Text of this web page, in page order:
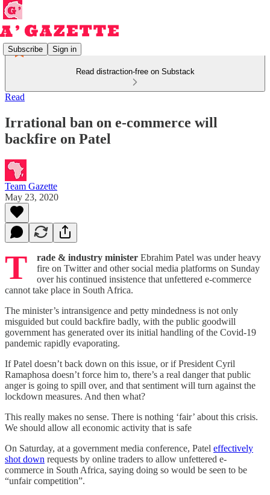
Subscribe Sign in
Read distraction-free on Substack
Read
Irrational ban on e-commerce will
backfire on Patel
Team Gazette
May 23, 2020
T rade & industry minister Ebrahim Patel was under heavy
fire on Twitter and other social media platforms on Sunday
over his continued insistence that unfettered e-commerce
cannot take place in South Africa.
The minister’s intransigence and petty mindedness is not only
misguided but could backfire badly, with the public goodwill
government has generated over its initial handling of the Covid-19
pandemic rapidly evaporating.
If Patel doesn’t back down on this issue, or if President Cyril
Ramaphosa doesn’t force him to, there’s a real danger that public
anger is going to spill over, and that sentiment will turn against the
lockdown measures. And then what?
This really makes no sense. There is nothing ‘fair’ about this crisis.
We should allow all economic activity that is safe
On Saturday, at a government media conference, Patel effectively
shot down requests by online traders to allow unfettered e-
commerce in South Africa, saying doing so would be seen to be
“unfair competition”.